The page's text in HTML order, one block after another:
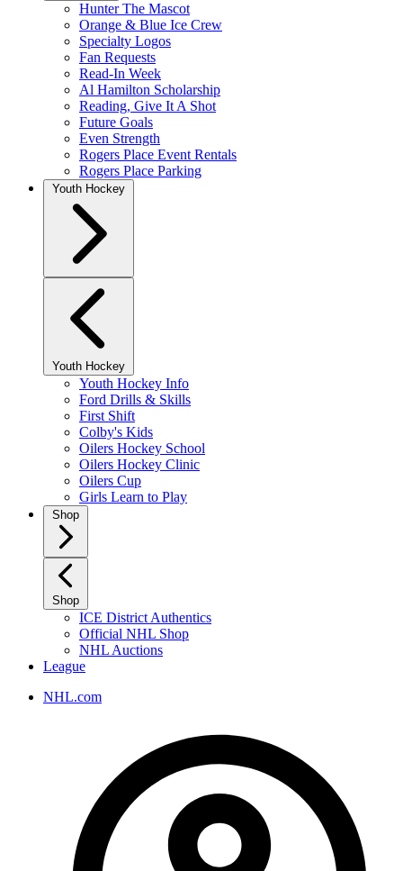
Hunter The Mascot
Orange & Blue Ice Crew
Specialty Logos
Fan Requests
Read-In Week
Al Hamilton Scholarship
Reading, Give It A Shot
Future Goals
Even Strength
Rogers Place Event Rentals
Rogers Place Parking
Youth Hockey
Youth Hockey
Youth Hockey Info
Ford Drills & Skills
First Shift
Colby's Kids
Oilers Hockey School
Oilers Hockey Clinic
Oilers Cup
Girls Learn to Play
Shop
Shop
ICE District Authentics
Official NHL Shop
NHL Auctions
League
NHL.com